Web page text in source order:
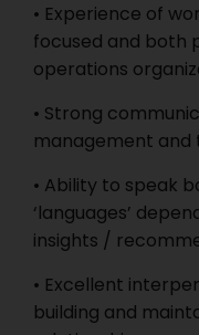
• Experience of
focused and both
operations
• Strong
management
• Ability to speak
‘languages’
insights /
• Excellent
building and